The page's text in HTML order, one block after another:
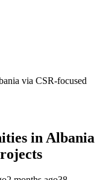
via CSR-focused
in Albania